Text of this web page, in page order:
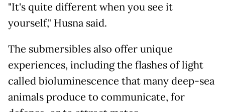
"It's quite different when you see it
yourself," Husna said.
The submersibles also offer unique
experiences, including the flashes of light
called bioluminescence that many deep-sea
animals produce to communicate, for